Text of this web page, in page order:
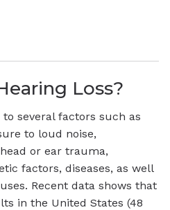
Loss?
several factors such as
to loud noise,
or ear trauma,
factors, diseases, as well
Recent data shows that
in the United States (48